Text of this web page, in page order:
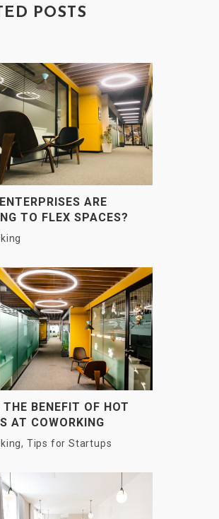
POSTS
ARE
TO FLEX SPACES?
THE BENEFIT OF HOT
AT COWORKING
, Tips for Startups